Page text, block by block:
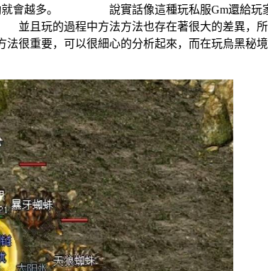
勵就會越多。 說實話像這種玩私服Gm還給玩
玩的過程中方法方法也存在著很大的差異，所
要，可以很細心的分析起來，而在玩烏黑秘境